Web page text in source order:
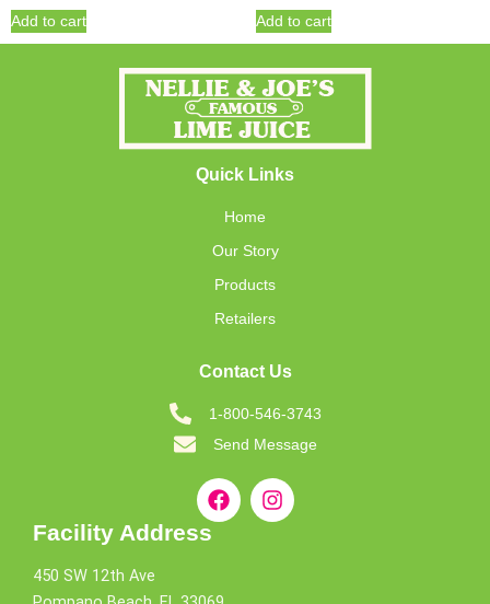
Add to cart Add to cart
Quick Links
Home
Our Story
Products
Retailers
Contact Us
1-800-546-3743
Send Message
Facility Address
450 SW 12th Ave